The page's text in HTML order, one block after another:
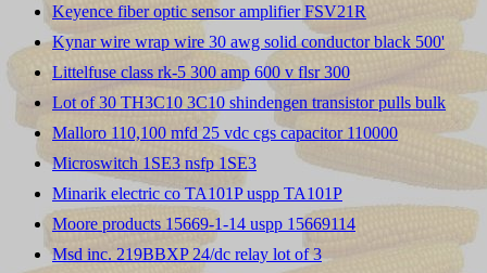
Keyence fiber optic sensor amplifier FSV21R
Kynar wire wrap wire 30 awg solid conductor black 500'
Littelfuse class rk-5 300 amp 600 v flsr 300
Lot of 30 TH3C10 3C10 shindengen transistor pulls bulk
Malloro 110,100 mfd 25 vdc cgs capacitor 110000
Microswitch 1SE3 nsfp 1SE3
Minarik electric co TA101P uspp TA101P
Moore products 15669-1-14 uspp 15669114
Msd inc. 219BBXP 24/dc relay lot of 3